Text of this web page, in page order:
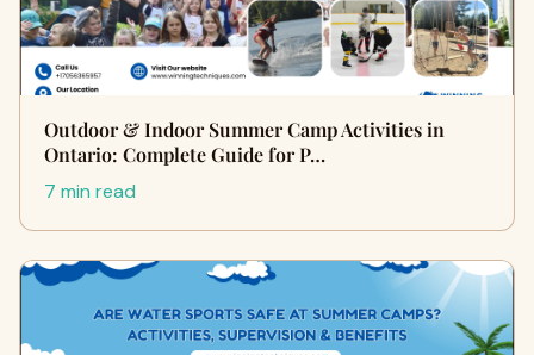
Outdoor & Indoor Summer Camp Activities in
Ontario: Complete Guide for P…
7 min read